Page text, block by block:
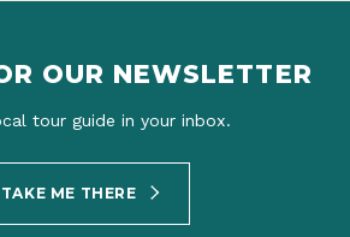
OUR NEWSLETTER
tour guide in your inbox.
TAKE ME THERE